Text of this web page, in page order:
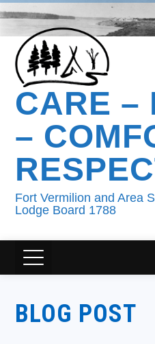
CARE –
–
Fort Vermilion and Area
Lodge Board 1788
BLOG POST